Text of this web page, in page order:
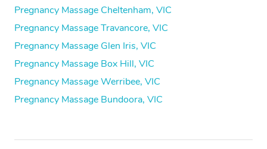
Pregnancy Massage Cheltenham, VIC
Pregnancy Massage Travancore, VIC
Pregnancy Massage Glen Iris, VIC
Pregnancy Massage Box Hill, VIC
Pregnancy Massage Werribee, VIC
Pregnancy Massage Bundoora, VIC